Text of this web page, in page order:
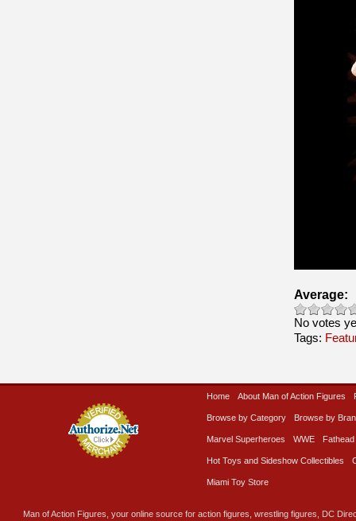
Average:
No votes
Tags:
Home About Man of Action Figures
Browse by Category Browse by
Marvel Superheroes WWE Fathead
Hot Toys and Sideshow Collectibles
Miami Toy Store
Man of Action Figures, your online source for action figures, wrestling figures, DC